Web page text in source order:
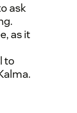
ask
as it
to